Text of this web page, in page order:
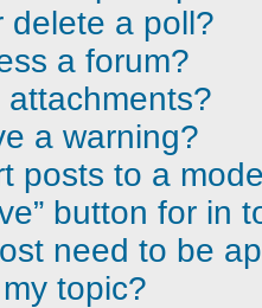
delete a poll?
a forum?
attachments?
a warning?
posts to a
button for in
need to be
topic?